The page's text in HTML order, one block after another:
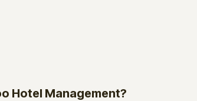
Hotel Management?